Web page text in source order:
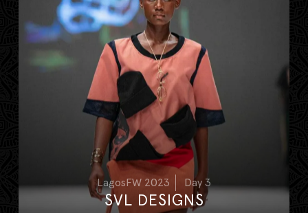
LagosFW 2023 Day 3
SVL DESIGNS